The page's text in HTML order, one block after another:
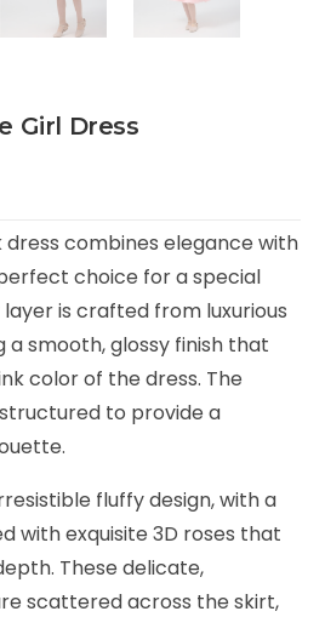
Girl Dress
dress combines elegance with
choice for a special
is crafted from luxurious
smooth, glossy finish that
color of the dress. The
to provide a
fluffy design, with a
with exquisite 3D roses that
These delicate,
scattered across the skirt,